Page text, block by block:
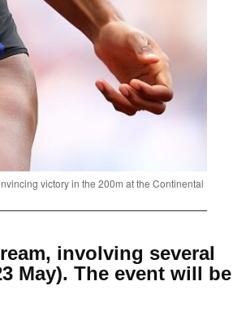
victory in the 200m at the Continental
involving several
May). The event will be